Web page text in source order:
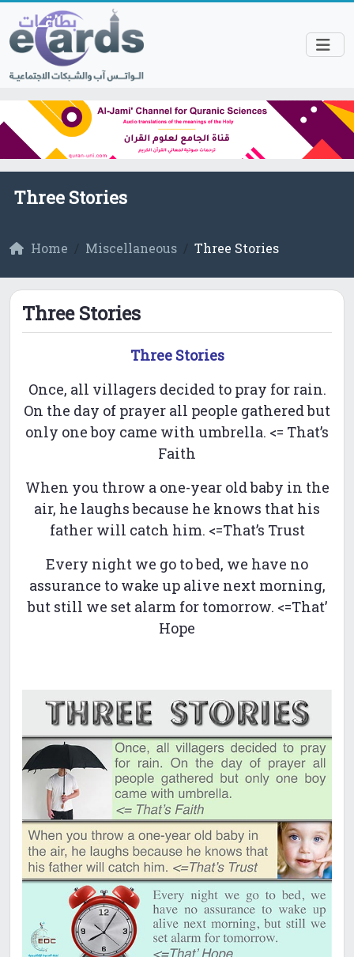
Three Stories
Home Miscellaneous Three Stories
Three Stories
Three Stories
Once, all villagers decided to pray for rain.
On the day of prayer all people gathered but
only one boy came with umbrella. <= That’s
Faith
When you throw a one-year old baby in the
air, he laughs because he knows that his
father will catch him. <=That’s Trust
Every night we go to bed, we have no
assurance to wake up alive next morning,
but still we set alarm for tomorrow. <=That’
Hope